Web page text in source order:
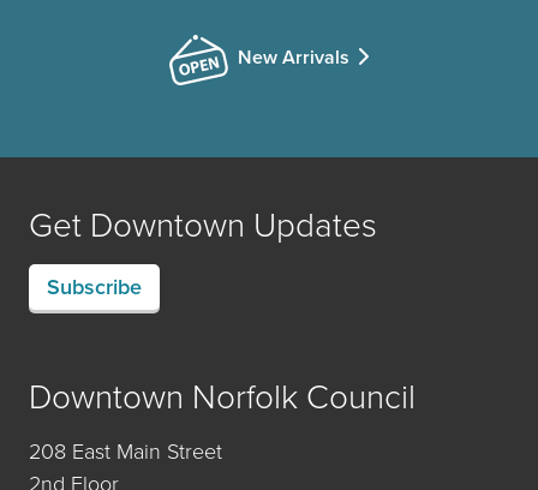
New Arrivals
Get Downtown Updates
Subscribe
Downtown Norfolk Council
208 East Main Street
2nd Floor